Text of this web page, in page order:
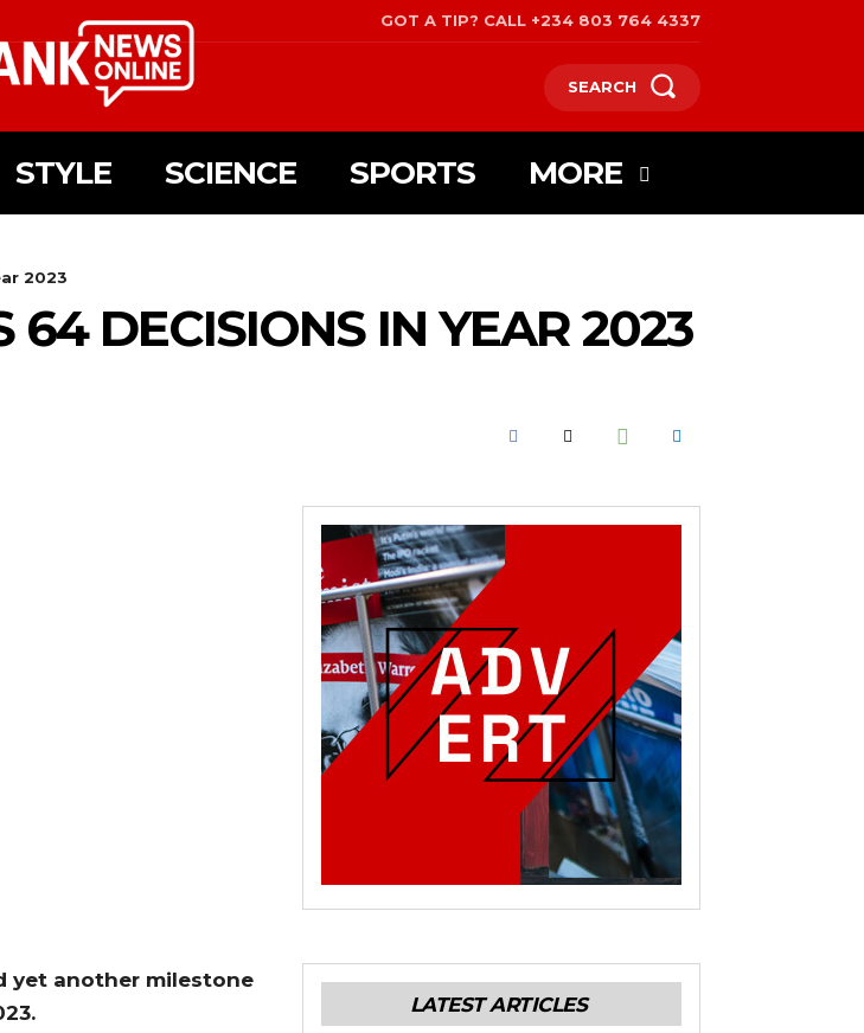
GOT A TIP? CALL +234 803 764 4337
SEARCH
STYLE SCIENCE SPORTS MORE
2023
64 DECISIONS IN YEAR 2023
yet another milestone
LATEST ARTICLES